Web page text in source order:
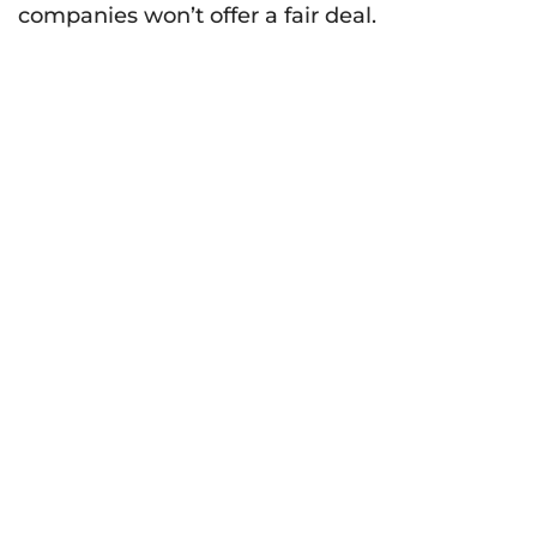
companies won’t offer a fair deal.